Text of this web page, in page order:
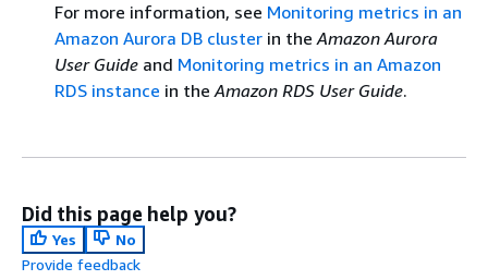
For more information, see Monitoring metrics in an
Amazon Aurora DB cluster in theAmazon Aurora
User Guide and Monitoring metrics in an Amazon
RDS instance in theAmazon RDS User Guide.
Did this page help you?
Yes
No
Provide feedback